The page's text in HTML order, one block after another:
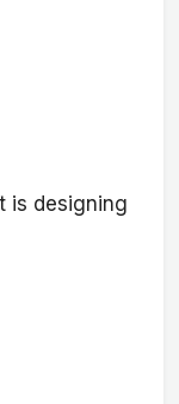
is designing